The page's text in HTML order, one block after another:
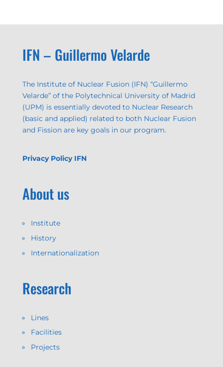
IFN – Guillermo Velarde
The Institute of Nuclear Fusion (IFN) “Guillermo
Velarde” of the Polytechnical University of Madrid
(UPM) is essentially devoted to Nuclear Research
(basic and applied) related to both Nuclear Fusion
and Fission are key goals in our program.
Privacy Policy IFN
About us
Institute
History
Internationalization
Research
Lines
Facilities
Projects